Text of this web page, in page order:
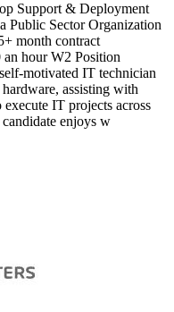
Support & Deployment
Public Sector Organization
month contract
hour W2 Position
motivated IT technician
assisting with
IT projects across
enjoys w